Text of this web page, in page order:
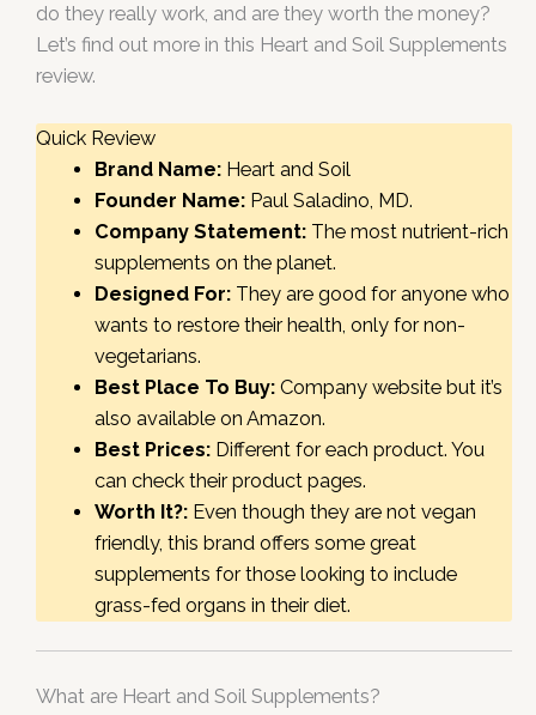
do they really work, and are they worth the money?
Let’s find out more in this Heart and Soil Supplements
review.
Quick Review
Brand Name: Heart and Soil
Founder Name: Paul Saladino, MD.
Company Statement: The most nutrient-rich
supplements on the planet.
Designed For: They are good for anyone who
wants to restore their health, only for non-
vegetarians.
Best Place To Buy: Company website but it’s
also available on Amazon.
Best Prices: Different for each product. You
can check their product pages.
Worth It?: Even though they are not vegan
friendly, this brand offers some great
supplements for those looking to include
grass-fed organs in their diet.
What are Heart and Soil Supplements?